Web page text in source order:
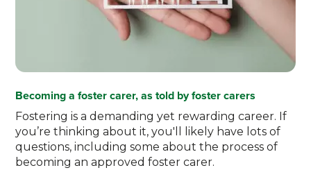
Becoming a foster carer, as told by foster carers
Fostering is a demanding yet rewarding career. If
you’re thinking about it, you'll likely have lots of
questions, including some about the process of
becoming an approved foster carer.